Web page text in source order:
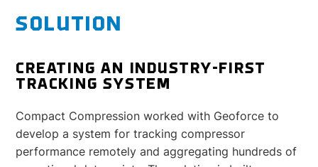
SOLUTION
CREATING AN INDUSTRY-FIRST
TRACKING SYSTEM
Compact Compression worked with Geoforce to
develop a system for tracking compressor
performance remotely and aggregating hundreds of